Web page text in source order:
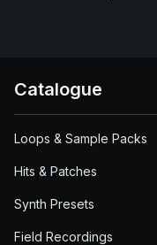
Catalogue
Loops & Sample Packs
Hits & Patches
Synth Presets
Field Recordings